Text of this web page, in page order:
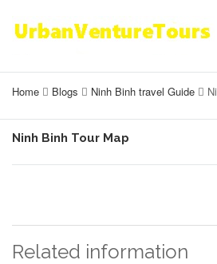
Home Blogs Ninh Binh travel Guide
Ninh Binh Tour Map
Related information